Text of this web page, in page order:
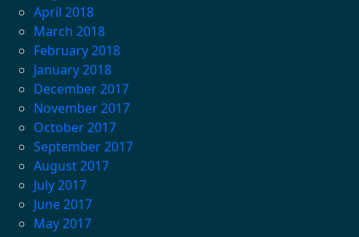
April 2018
March 2018
February 2018
January 2018
December 2017
November 2017
October 2017
September 2017
August 2017
July 2017
June 2017
May 2017